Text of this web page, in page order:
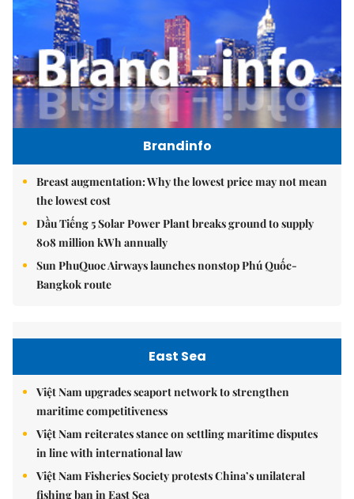
Brandinfo
Breast augmentation: Why the lowest price may not mean
the lowest cost
Dầu Tiếng 5 Solar Power Plant breaks ground to supply
808 million kWh annually
Sun PhuQuoc Airways launches nonstop Phú Quốc-
Bangkok route
East Sea
Việt Nam upgrades seaport network to strengthen
maritime competitiveness
Việt Nam reiterates stance on settling maritime disputes
in line with international law
Việt Nam Fisheries Society protests China’s unilateral
fishing ban in East Sea